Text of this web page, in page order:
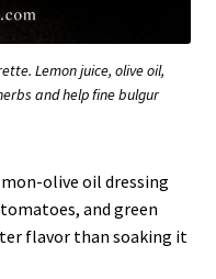
Lemon juice, olive oil,
and help fine bulgur
olive oil dressing
and green
flavor than soaking it